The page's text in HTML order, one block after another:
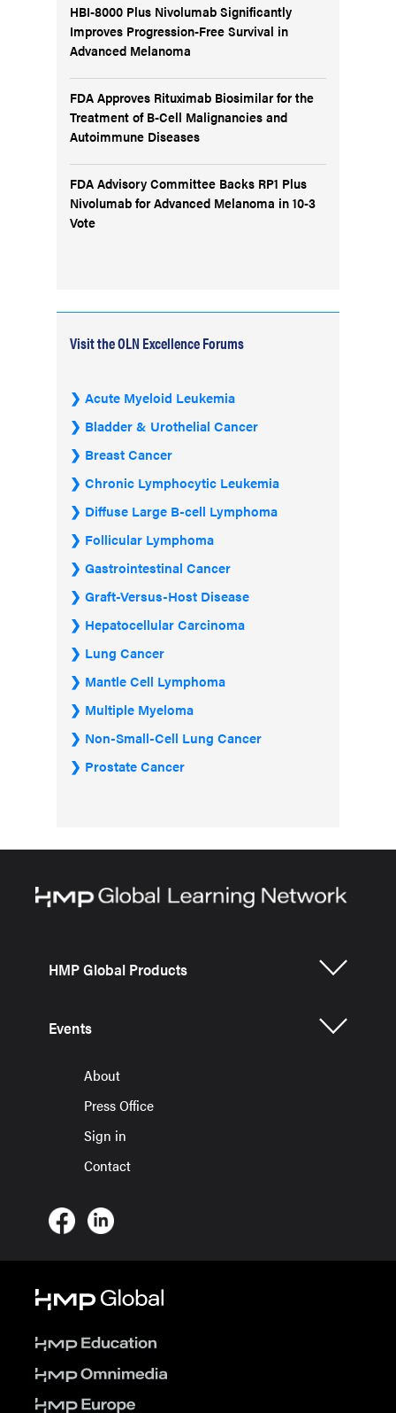
HBI-8000 Plus Nivolumab Significantly
Improves Progression-Free Survival in
Advanced Melanoma
FDA Approves Rituximab Biosimilar for the
Treatment of B-Cell Malignancies and
Autoimmune Diseases
FDA Advisory Committee Backs RP1 Plus
Nivolumab for Advanced Melanoma in 10-3
Vote
Visit the OLN Excellence Forums
Acute Myeloid Leukemia
Bladder & Urothelial Cancer
Breast Cancer
Chronic Lymphocytic Leukemia
Diffuse Large B-cell Lymphoma
Follicular Lymphoma
Gastrointestinal Cancer
Graft-Versus-Host Disease
Hepatocellular Carcinoma
Lung Cancer
Mantle Cell Lymphoma
Multiple Myeloma
Non-Small-Cell Lung Cancer
Prostate Cancer
HMP Global Products
Events
About
Press Office
Sign in
Contact